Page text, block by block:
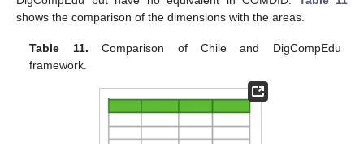
shows the comparison of the dimensions with the areas.
Table 11. Comparison of Chile and DigCompEdu
framework.